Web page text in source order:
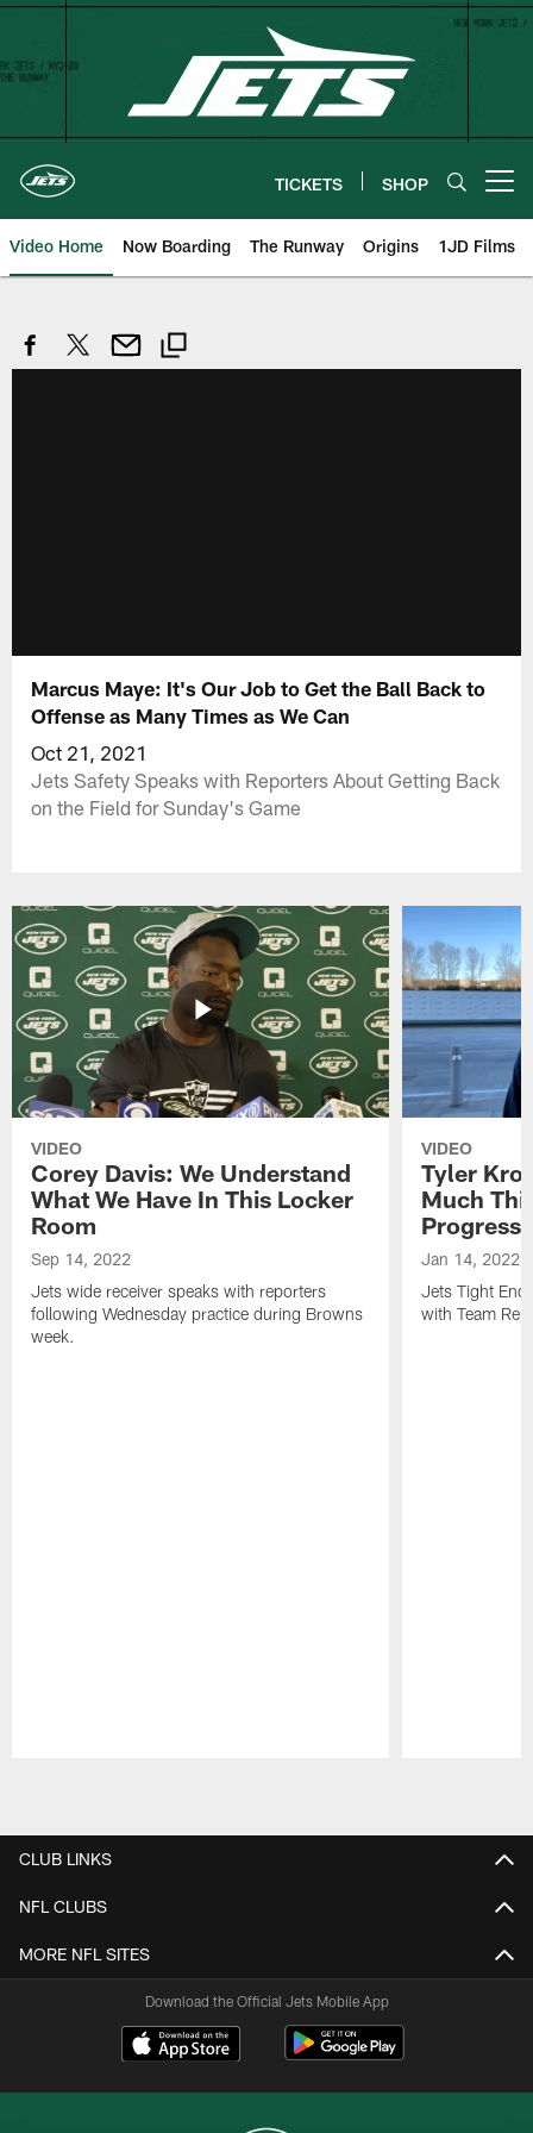
Skip
content
TICKETS SHOP
Video Home Now Boarding The Runway Origins 1JD Films
Marcus Maye: It's Our Job to Get the Ball Back to
Offense as Many Times as We Can
Oct 21, 2021
Jets Safety Speaks with Reporters About Getting Back
on the Field for Sunday's Game
VIDEO
Corey Davis: We Understand
What We Have In This Locker
Room
Sep 14, 2022
Jets wide receiver speaks with reporters
following Wednesday practice during Browns
week.
VIDEO
Tyler
Much
Progress
Jan 14, 2022
Jets Tight
with Team
CLUB LINKS
NFL CLUBS
MORE NFL SITES
Download the Official Jets Mobile App